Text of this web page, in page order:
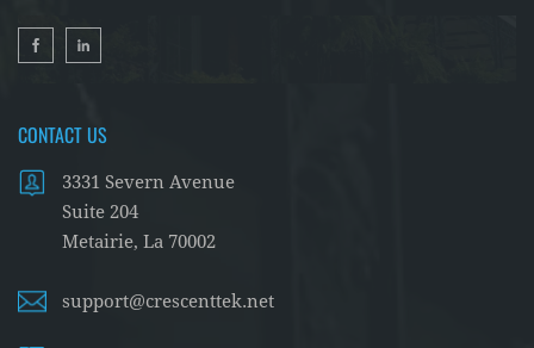
CONTACT US
3331 Severn Avenue
Suite 204
Metairie, La 70002
support@crescenttek.net